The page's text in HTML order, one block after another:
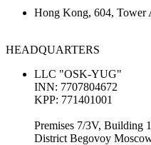
Hong Kong, 604, Tower
HEADQUARTERS
LLC "OSK-YUG"
INN: 7707804672
KPP: 771401001
Premises 7/3V, Building
District Begovoy